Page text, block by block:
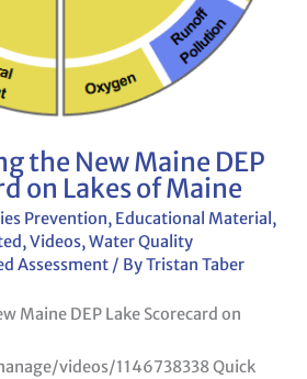
the New Maine DEP
on Lakes of Maine
Prevention, Educational Material,
,Videos,Water Quality
Assessment / ByTristan Taber
Maine DEP Lake Scorecard on
videos/1146738338 Quick